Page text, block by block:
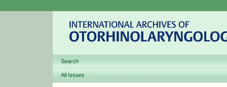
Search
All Issues